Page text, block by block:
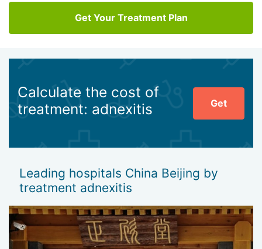
Get Your Treatment Plan
Calculate the cost of
treatment: adnexitis
Get
Leading hospitals China Beijing by
treatment adnexitis